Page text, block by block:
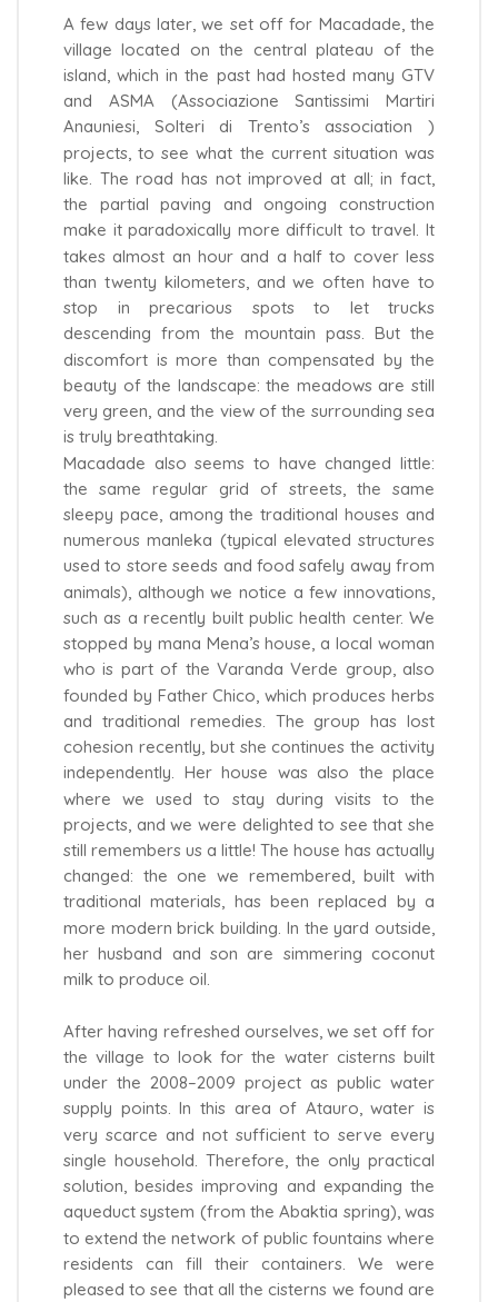
A few days later, we set off for Macadade, the
village located on the central plateau of the
island, which in the past had hosted many GTV
and ASMA (Associazione Santissimi Martiri
Anauniesi, Solteri di Trento’s association )
projects, to see what the current situation was
like. The road has not improved at all; in fact,
the partial paving and ongoing construction
make it paradoxically more difficult to travel. It
takes almost an hour and a half to cover less
than twenty kilometers, and we often have to
stop in precarious spots to let trucks
descending from the mountain pass. But the
discomfort is more than compensated by the
beauty of the landscape: the meadows are still
very green, and the view of the surrounding sea
is truly breathtaking.
Macadade also seems to have changed little:
the same regular grid of streets, the same
sleepy pace, among the traditional houses and
numerous manleka (typical elevated structures
used to store seeds and food safely away from
animals), although we notice a few innovations,
such as a recently built public health center. We
stopped by mana Mena’s house, a local woman
who is part of the Varanda Verde group, also
founded by Father Chico, which produces herbs
and traditional remedies. The group has lost
cohesion recently, but she continues the activity
independently. Her house was also the place
where we used to stay during visits to the
projects, and we were delighted to see that she
still remembers us a little! The house has actually
changed: the one we remembered, built with
traditional materials, has been replaced by a
more modern brick building. In the yard outside,
her husband and son are simmering coconut
milk to produce oil.
After having refreshed ourselves, we set off for
the village to look for the water cisterns built
under the 2008–2009 project as public water
supply points. In this area of Atauro, water is
very scarce and not sufficient to serve every
single household. Therefore, the only practical
solution, besides improving and expanding the
aqueduct system (from the Abaktia spring), was
to extend the network of public fountains where
residents can fill their containers. We were
pleased to see that all the cisterns we found are